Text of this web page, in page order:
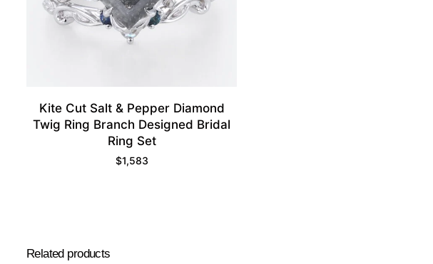
Kite Cut Salt & Pepper Diamond
Twig Ring Branch Designed Bridal
Ring Set
$1,583
Related products